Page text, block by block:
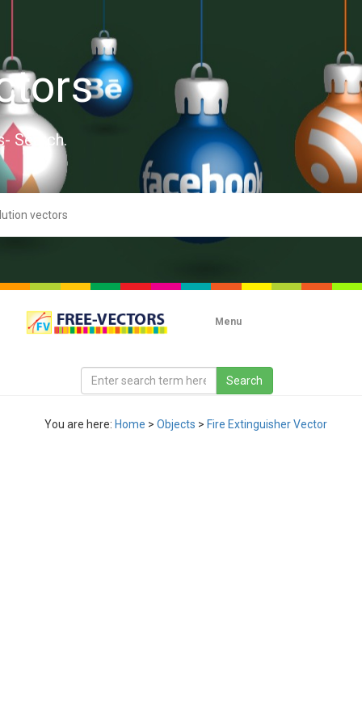
Search.
Menu
You are here: Home > Objects > Fire Extinguisher Vector